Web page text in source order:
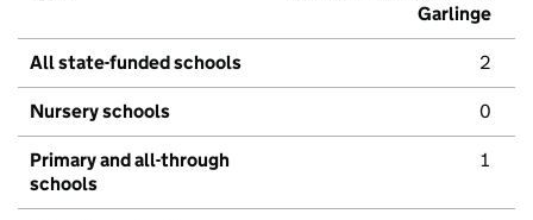
Garlinge
All state-funded schools 2
Nursery schools 0
Primary and all-through
schools
1